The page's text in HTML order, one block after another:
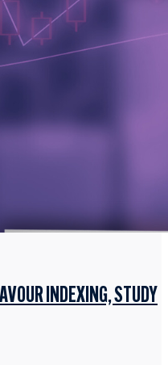
INDEXING, STUDY